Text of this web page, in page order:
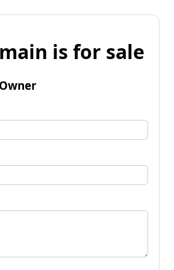
is for sale